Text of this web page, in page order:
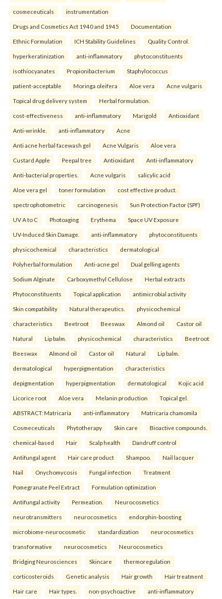
cosmeceuticals instrumentation
Drugs and Cosmetics Act 1940 and 1945 Documentation
Ethnic Formulation ICH Stability Guidelines Quality Control.
hyperkeratinization anti-inflammatory phytoconstituents
isothiocyanates Propionibacterium Staphylococcus
patient-acceptable Moringa oleifera Aloe vera Acne vulgaris
Topical drug delivery system Herbal formulation.
cost-effectiveness anti-inflammatory Marigold Antioxidant
Anti-wrinkle. anti-inflammatory Acne
Anti acne herbal facewash gel Acne Vulgaris Aloe vera
Custard Apple Peepal tree Antioxidant Anti-inflammatory
Anti-bacterial properties. Acne vulgaris salicylic acid
Aloe vera gel toner formulation cost effective product.
spectrophotometric carcinogenesis Sun Protection Factor (SPF)
UV A to C Photoaging Erythema Space UV Exposure
UV-Induced Skin Damage. anti-inflammatory phytoconstituents
physicochemical characteristics dermatological
Polyherbal formulation Anti-acne gel Dual gelling agents
Sodium Alginate Carboxymethyl Cellulose Herbal extracts
Phytoconstituents Topical application antimicrobial activity
Skin compatibility Natural therapeutics. physicochemical
characteristics Beetroot Beeswax Almond oil Castor oil
Natural Lip balm. physicochemical characteristics Beetroot
Beeswax Almond oil Castor oil Natural Lip balm.
dermatological hyperpigmentation characteristics
depigmentation hyperpigmentation dermatological Kojic acid
Licorice root Aloe vera Melanin production Topical gel.
ABSTRACT: Matricaria anti-inflammatory Matricaria chamomila
Cosmeceuticals Phytotherapy Skin care Bioactive compounds.
chemical-based Hair Scalp health Dandruff control
Antifungal agent Hair care product Shampoo. Nail lacquer
Nail Onychomycosis Fungal infection Treatment
Pomegranate Peel Extract Formulation optimization
Antifungal activity Permeation. Neurocosmetics
neurotransmitters neurocosmetics endorphin-boosting
microbiome-neurocosmetic standardization neurocosmetics
transformative neurocosmetics Neurocosmetics
Bridging Neurosciences Skincare thermoregulation
corticosteroids Genetic analysis Hair growth Hair treatment
Hair care Hair types. non-psychoactive anti-inflammatory